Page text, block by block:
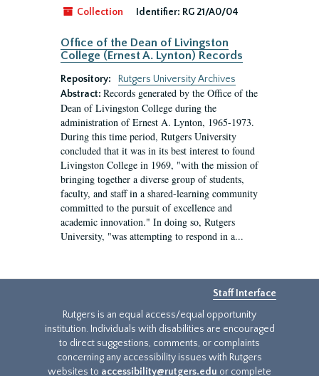
Collection Identifier: RG 21/A0/04
Office of the Dean of Livingston
College (Ernest A. Lynton) Records
Repository:
Rutgers University Archives
Abstract: Records generated by the Office of the
Dean of Livingston College during the
administration of Ernest A. Lynton, 1965-1973.
During this time period, Rutgers University
concluded that it was in its best interest to found
Livingston College in 1969, "with the mission of
bringing together a diverse group of students,
faculty, and staff in a shared-learning community
committed to the pursuit of excellence and
academic innovation." In doing so, Rutgers
University, "was attempting to respond in a...
Staff Interface
Rutgers is an equal access/equal opportunity
institution. Individuals with disabilities are encouraged
to direct suggestions, comments, or complaints
concerning any accessibility issues with Rutgers
websites to accessibility@rutgers.edu or complete